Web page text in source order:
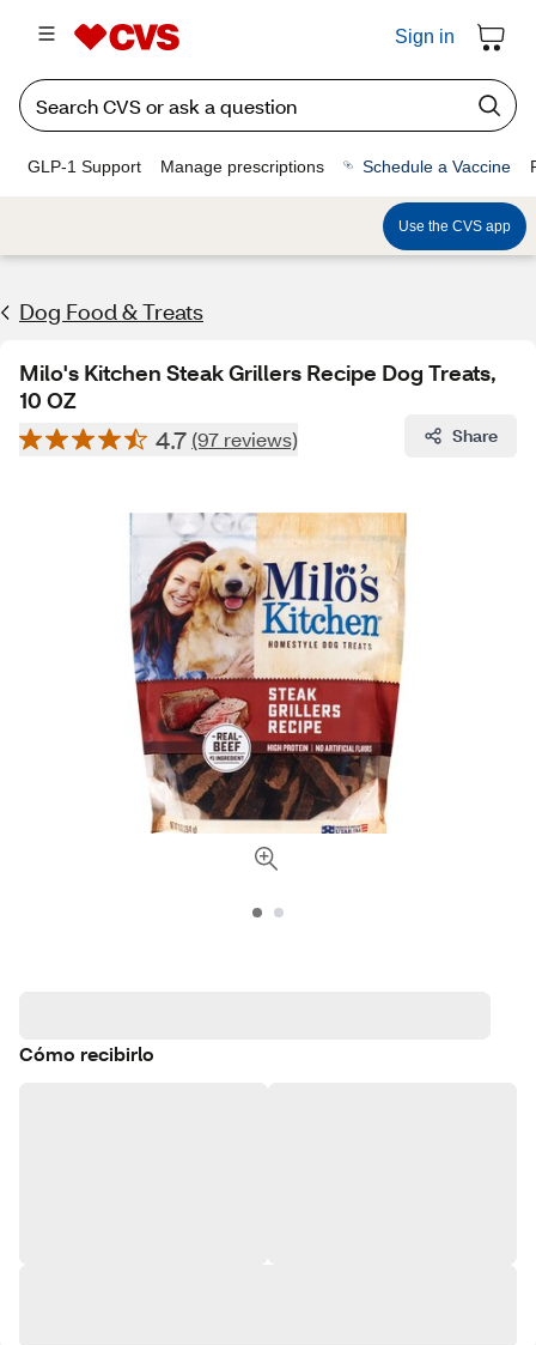
Sign in
GLP-1 Support Manage prescriptions Schedule a Vaccine
Use the CVS app
Dog Food & Treats
Milo's Kitchen Steak Grillers Recipe Dog Treats,
10 OZ
4.7 (97 reviews) Share
Cómo recibirlo